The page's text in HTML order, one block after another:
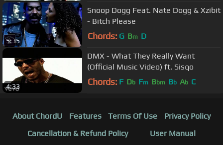
5:35
Snoop Dogg Feat. Nate Dogg & Xzibit
- Bitch Please
Chords: G Bm D
4:33
DMX - What They Really Want
(Official Music Video) ft. Sisqo
Chords: F Db Fm Bbm Bb Ab C
About ChordU Features Terms Of Use
Privacy Policy
Cancellation & Refund Policy
User Manual